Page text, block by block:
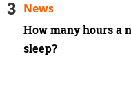
How many hours a
sleep?
News